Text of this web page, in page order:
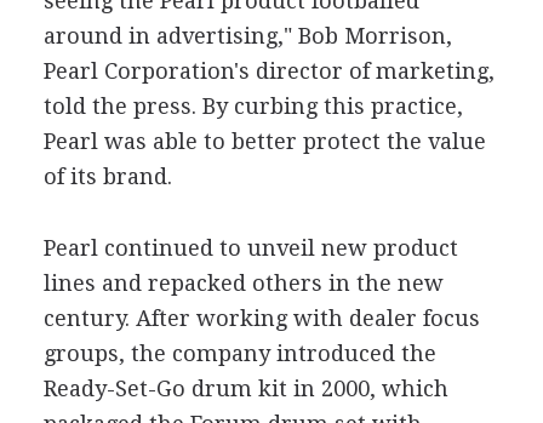
around in advertising," Bob Morrison,
Pearl Corporation's director of marketing,
told the press. By curbing this practice,
Pearl was able to better protect the value
of its brand.
Pearl continued to unveil new product
lines and repacked others in the new
century. After working with dealer focus
groups, the company introduced the
Ready-Set-Go drum kit in 2000, which